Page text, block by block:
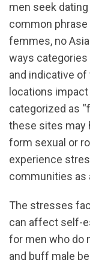
men seek
common phrase
femmes, no
ways
and indicative
locations impact
categorized as
these sites may
form sexual or
experience
communities as
The stresses
can affect self-
for men who do
and buff male